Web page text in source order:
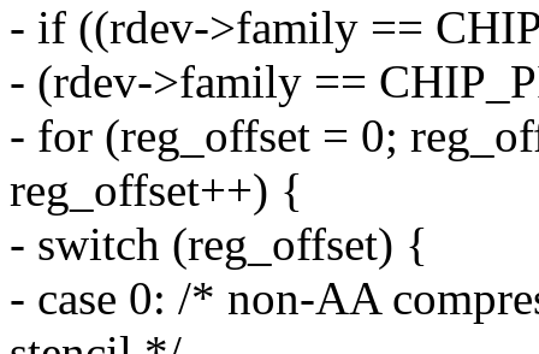
- if ((rdev->family ==
- (rdev->family ==
- for (reg_offset = 0;
reg_offset++) {
- switch (reg_offset) {
- case 0: /* non-AA